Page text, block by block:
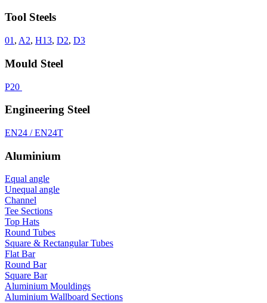
Tool Steels
01 , A2, H13, D2, D3
Mould Steel
P20
Engineering Steel
EN24 / EN24T
Aluminium
Equal angle
Unequal angle
Channel
Tee Sections
Top Hats
Round Tubes
Square & Rectangular Tubes
Flat Bar
Round Bar
Square Bar
Aluminium Mouldings
Aluminium Wallboard Sections